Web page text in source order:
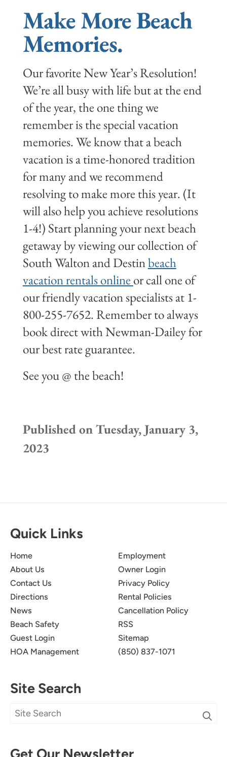
Make More Beach
Memories.
Our favorite New Year’s Resolution!
We’re all busy with life but at the end
of the year, the one thing we
remember is the special vacation
memories. We know that a beach
vacation is a time-honored tradition
for many and we recommend
resolving to make more this year. (It
will also help you achieve resolutions
1-4!) Start planning your next beach
getaway by viewing our collection of
South Walton and Destinbeach
vacation rentals online or call one of
our friendly vacation specialists at 1-
800-255-7652. Remember to always
book direct with Newman-Dailey for
our best rate guarantee.
See you @ the beach!
Published on Tuesday, January 3,
2023
Quick Links
Home
About Us
Contact Us
Directions
News
Beach Safety
Guest Login
HOA Management
Employment
Owner Login
Privacy Policy
Rental Policies
Cancellation Policy
RSS
Sitemap
(850) 837-1071
Site Search